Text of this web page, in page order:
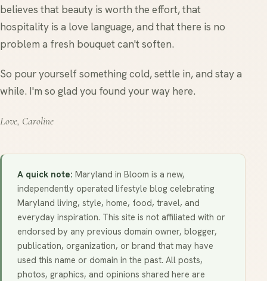
believes that beauty is worth the effort, that
hospitality is a love language, and that there is no
problem a fresh bouquet can't soften.
So pour yourself something cold, settle in, and stay a
while. I'm so glad you found your way here.
Love, Caroline
A quick note: Maryland in Bloom is a new,
independently operated lifestyle blog celebrating
Maryland living, style, home, food, travel, and
everyday inspiration. This site is not affiliated with or
endorsed by any previous domain owner, blogger,
publication, organization, or brand that may have
used this name or domain in the past. All posts,
photos, graphics, and opinions shared here are